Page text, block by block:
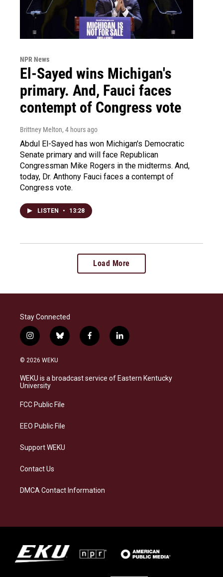
NPR News
El-Sayed wins Michigan's
primary. And, Fauci faces
contempt of Congress vote
Brittney Melton, 4 hours ago
Abdul El-Sayed has won Michigan's Democratic
Senate primary and will face Republican
Congressman Mike Rogers in the midterms. And,
today, Dr. Anthony Fauci faces a contempt of
Congress vote.
LISTEN • 13:28
Load More
Stay Connected
i
n
s
a
g
a
b
l
s
k
f
a
b
o
l
i
e
d
© 2026 WEKU
WEKU is a broadcast service of Eastern Kentucky
University
FCC Public File
EEO Public File
Support WEKU
Contact Us
DMCA Contact Information